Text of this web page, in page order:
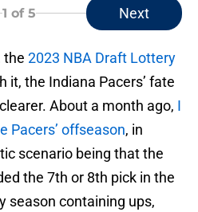
1 of 5 Next
the 2023 NBA Draft Lottery
it, the Indiana Pacers’ fate
About a month ago, I
Pacers’ offseason, in
scenario being that the
the 7th or 8th pick in the
season containing ups,